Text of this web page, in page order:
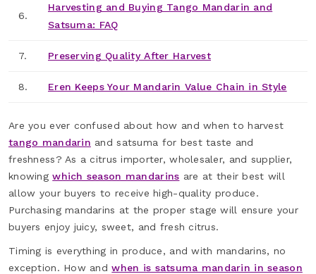
6.
Harvesting and Buying Tango Mandarin and
Satsuma: FAQ
7. Preserving Quality After Harvest
8. Eren Keeps Your Mandarin Value Chain in Style
Are you ever confused about how and when to harvest
tango mandarin and satsuma for best taste and
freshness? As a citrus importer, wholesaler, and supplier,
knowingwhich season mandarins are at their best will
allow your buyers to receive high-quality produce.
Purchasing mandarins at the proper stage will ensure your
buyers enjoy juicy, sweet, and fresh citrus.
Timing is everything in produce, and with mandarins, no
exception. How andwhen is satsuma mandarin in season